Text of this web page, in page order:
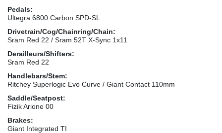
Pedals:
Ultegra 6800 Carbon SPD-SL
Drivetrain/Cog/Chainring/Chain:
Sram Red 22 / Sram 52T X-Sync 1x11
Derailleurs/Shifters:
Sram Red 22
Handlebars/Stem:
Ritchey Superlogic Evo Curve / Giant Contact 110mm
Saddle/Seatpost:
Fizik Arione 00
Brakes:
Giant Integrated TI